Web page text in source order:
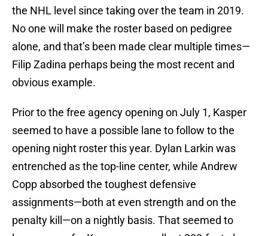
the NHL level since taking over the team in 2019.
No one will make the roster based on pedigree
alone, and that’s been made clear multiple times—
Filip Zadina perhaps being the most recent and
obvious example.
Prior to the free agency opening on July 1, Kasper
seemed to have a possible lane to follow to the
opening night roster this year. Dylan Larkin was
entrenched as the top-line center, while Andrew
Copp absorbed the toughest defensive
assignments—both at even strength and on the
penalty kill—on a nightly basis. That seemed to